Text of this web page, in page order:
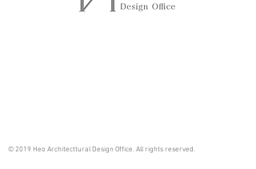
© 2019 Heo Architecttural Design Office. All rights reserved.